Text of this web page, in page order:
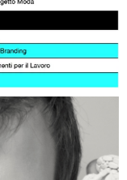
taking
di
year of the
of the
for the